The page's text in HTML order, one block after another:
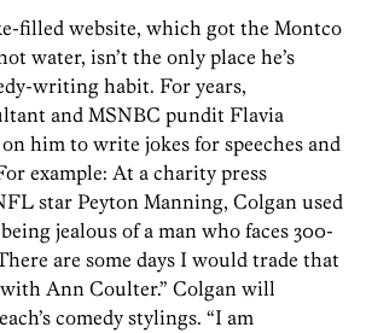
filled website, which got the Montco
water, isn’t the only place he’s
­writing habit. For years,
and MSNBC pundit Flavia
him to write jokes for speeches and
example: At a charity press
star Peyton Manning, Colgan used
jealous of a man who faces 300-
are some days I would trade that
Ann Coulter.” Colgan will
comedy stylings. “I am